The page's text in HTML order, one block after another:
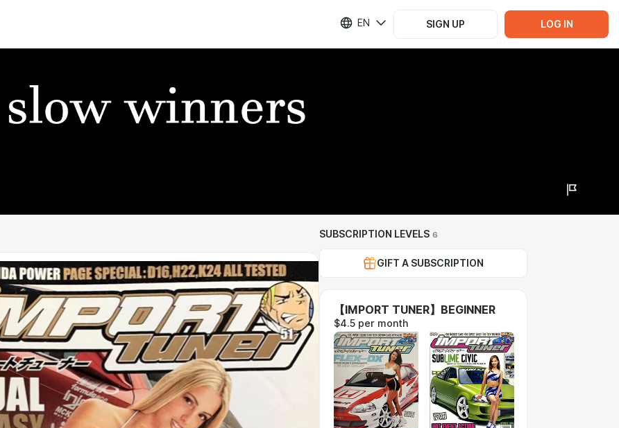
EN SIGN UP LOG IN
SUBSCRIPTION LEVELS 6
GIFT A SUBSCRIPTION
【IMPORT TUNER】BEGINNER
$4.5 per month